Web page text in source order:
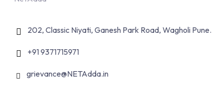
202, Classic Niyati, Ganesh Park Road, Wagholi Pune.
+91 9371715971
grievance@NETAdda.in